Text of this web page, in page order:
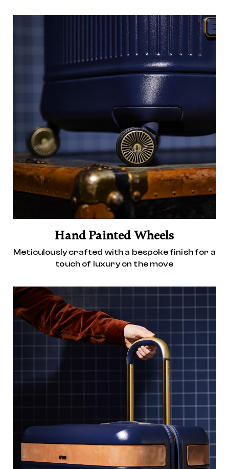
Hand Painted Wheels
Meticulously crafted with a bespoke finish for a
touch of luxury on the move